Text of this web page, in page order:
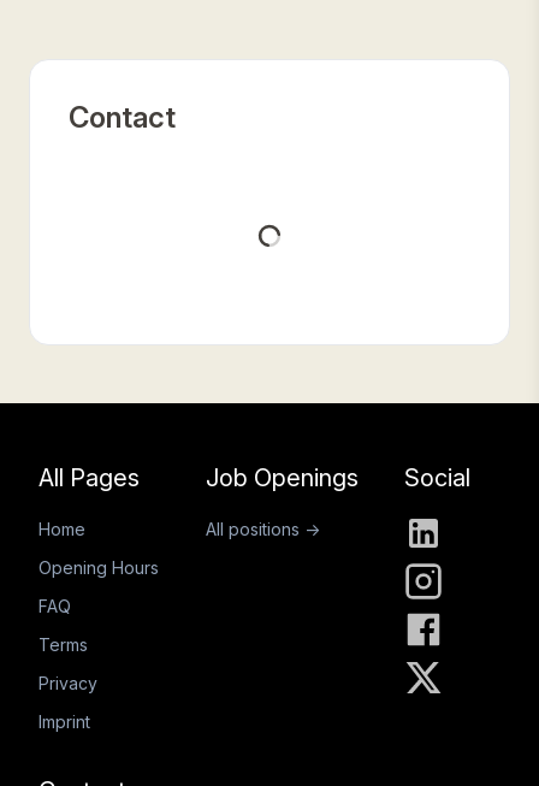
Contact
All Pages
Home
Opening Hours
FAQ
Terms
Privacy
Imprint
Job Openings
All positions →
Social